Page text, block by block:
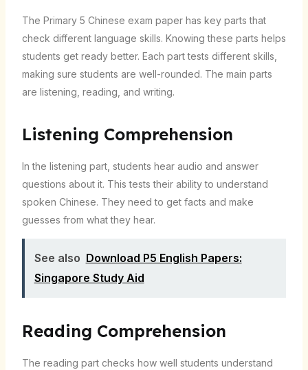
The Primary 5 Chinese exam paper has key parts that
check different language skills. Knowing these parts helps
students get ready better. Each part tests different skills,
making sure students are well-rounded. The main parts
are listening, reading, and writing.
Listening Comprehension
In the listening part, students hear audio and answer
questions about it. This tests their ability to understand
spoken Chinese. They need to get facts and make
guesses from what they hear.
See also Download P5 English Papers:
Singapore Study Aid
Reading Comprehension
The reading part checks how well students understand